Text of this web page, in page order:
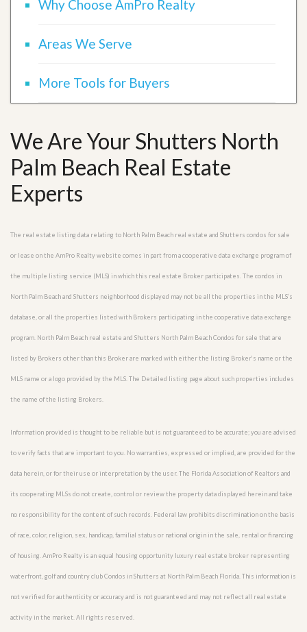
Why Choose AmPro Realty
Areas We Serve
More Tools for Buyers
We Are Your Shutters North
Palm Beach Real Estate
Experts
The real estate listing data relating to North Palm Beach real estate and Shutters condos for sale
or lease on the AmPro Realty website comes in part from a cooperative data exchange program of
the multiple listing service (MLS) in which this real estate Broker participates. The condos in
North Palm Beach and Shutters neighborhood displayed may not be all the properties in the MLS’s
database, or all the properties listed with Brokers participating in the cooperative data exchange
program. North Palm Beach real estate and Shutters North Palm Beach Condos for sale that are
listed by Brokers other than this Broker are marked with either the listing Broker’s name or the
MLS name or a logo provided by the MLS. The Detailed listing page about such properties includes
the name of the listing Brokers.
Information provided is thought to be reliable but is not guaranteed to be accurate; you are advised
to verify facts that are important to you. No warranties, expressed or implied, are provided for the
data herein, or for their use or interpretation by the user. The Florida Association of Realtors and
its cooperating MLSs do not create, control or review the property data displayed herein and take
no responsibility for the content of such records. Federal law prohibits discrimination on the basis
of race, color, religion, sex, handicap, familial status or national origin in the sale, rental or financing
of housing. AmPro Realty is an equal housing opportunity luxury real estate broker representing
waterfront, golf and country club Condos in Shutters at North Palm Beach Florida. This information is
not verified for authenticity or accuracy and is not guaranteed and may not reflect all real estate
activity in the market. All rights reserved.